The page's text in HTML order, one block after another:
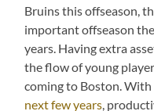
Bruins this offseason,
important offseason
years. Having extra
the flow of young
coming to Boston.
next few years ,